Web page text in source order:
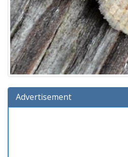
Advertisement